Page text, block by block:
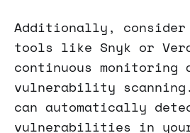
Additionally,
tools like Snyk or
continuous monitoring
vulnerability
can automatically
vulnerabilities in your